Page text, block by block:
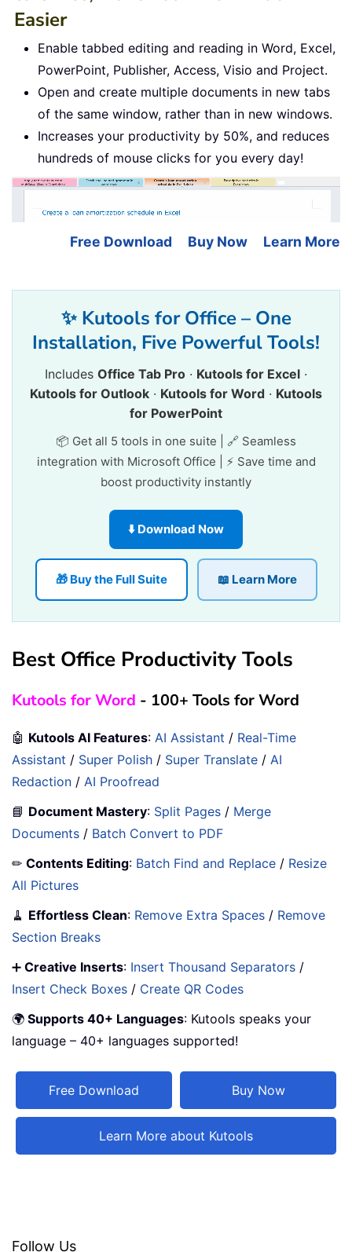
Easier
Enable tabbed editing and reading in Word, Excel,
PowerPoint, Publisher, Access, Visio and Project.
Open and create multiple documents in new tabs
of the same window, rather than in new windows.
Increases your productivity by 50%, and reduces
hundreds of mouse clicks for you every day!
Free Download Buy Now Learn More
✨ Kutools for Office – One
Installation, Five Powerful Tools!
Includes Office Tab Pro · Kutools for Excel ·
Kutools for Outlook · Kutools for Word · Kutools
for PowerPoint
📦 Get all 5 tools in one suite | 🔗 Seamless
integration with Microsoft Office | ⚡ Save time and
boost productivity instantly
⬇️ Download Now
🎁 Buy the Full Suite 📖 Learn More
Best Office Productivity Tools
Kutools for Word - 100+ Tools for Word
🤖 Kutools AI Features: AI Assistant / Real-Time
Assistant / Super Polish / Super Translate / AI
Redaction / AI Proofread
📘 Document Mastery: Split Pages / Merge
Documents / Batch Convert to PDF
✏ Contents Editing: Batch Find and Replace / Resize
All Pictures
🧹 Effortless Clean: Remove Extra Spaces / Remove
Section Breaks
➕ Creative Inserts: Insert Thousand Separators /
Insert Check Boxes / Create QR Codes
🌍 Supports 40+ Languages: Kutools speaks your
language – 40+ languages supported!
Free Download Buy Now
Learn More about Kutools
Follow Us